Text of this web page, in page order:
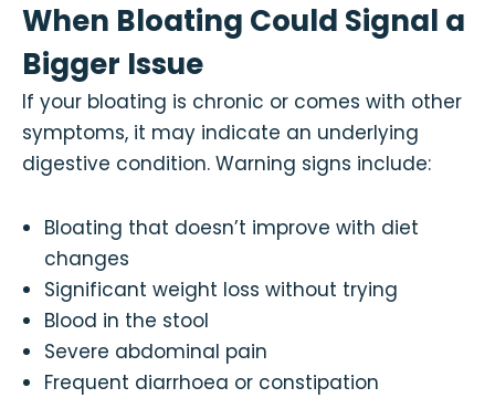
When Bloating Could Signal a
Bigger Issue
If your bloating is chronic or comes with other
symptoms, it may indicate an underlying
digestive condition. Warning signs include:
Bloating that doesn’t improve with diet
changes
Significant weight loss without trying
Blood in the stool
Severe abdominal pain
Frequent diarrhoea or constipation